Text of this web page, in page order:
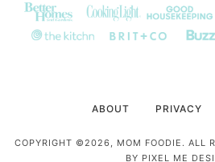
ABOUT PRIVACY
COPYRIGHT ©2026, MOM FOODIE. ALL
BY PIXEL ME